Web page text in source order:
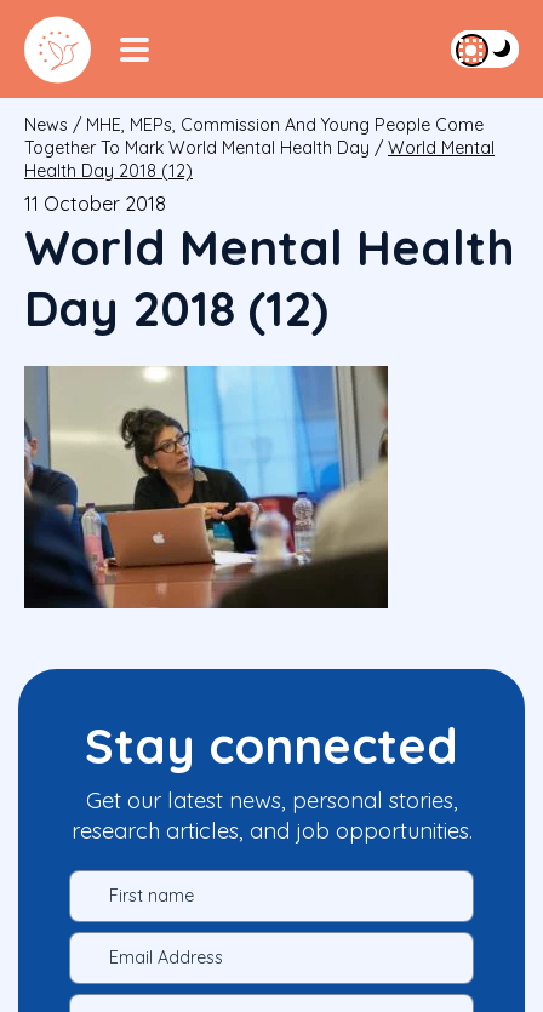
News / MHE, MEPs, Commission And Young People Come
Together To Mark World Mental Health Day / World Mental
Health Day 2018 (12)
11 October 2018
World Mental Health
Day 2018 (12)
Stay connected
Get our latest news, personal stories,
research articles, and job opportunities.